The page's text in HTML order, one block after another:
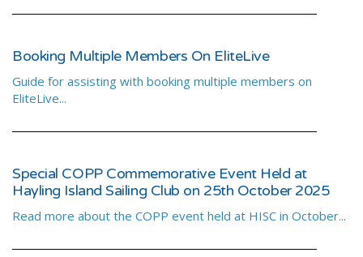
Booking Multiple Members On EliteLive
Guide for assisting with booking multiple members on
EliteLive...
Special COPP Commemorative Event Held at
Hayling Island Sailing Club on 25th October 2025
Read more about the COPP event held at HISC in October...